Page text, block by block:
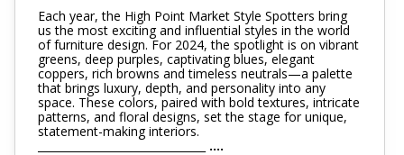
Each year, the High Point Market Style Spotters bring
us the most exciting and influential styles in the world
of furniture design. For 2024, the spotlight is on vibrant
greens, deep purples, captivating blues, elegant
coppers, rich browns and timeless neutrals—a palette
that brings luxury, depth, and personality into any
space. These colors, paired with bold textures, intricate
patterns, and floral designs, set the stage for unique,
statement-making interiors.
_______________________________
....